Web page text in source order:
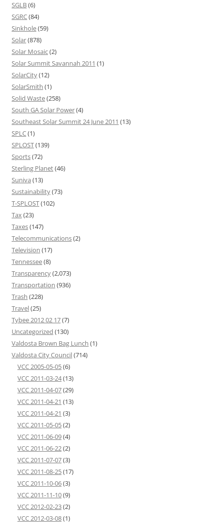
SGLB(6)
SGRC(84)
Sinkhole(59)
Solar(878)
Solar Mosaic(2)
Solar Summit Savannah 2011 (1)
SolarCity(12)
SolarSmith (1)
Solid Waste(258)
South GA Solar Power(4)
Southeast Solar Summit 24 June 2011 (13)
SPLC(1)
SPLOST(139)
Sports(72)
Sterling Planet(46)
Suniva (13)
Sustainability(73)
T-SPLOST(102)
Tax(23)
Taxes(147)
Telecommunications(2)
Television (17)
Tennessee(8)
Transparency(2,073)
Transportation (936)
Trash (228)
Travel(25)
Tybee 2012 02 17(7)
Uncategorized (130)
Valdosta Brown Bag Lunch (1)
Valdosta City Council(714)
VCC 2005-05-05(6)
VCC 2011-03-24(13)
VCC 2011-04-07(29)
VCC 2011-04-21 (13)
VCC 2011-04-21 (3)
VCC 2011-05-05(2)
VCC 2011-06-09(4)
VCC 2011-06-22(2)
VCC 2011-07-07(3)
VCC 2011-08-25(17)
VCC 2011-10-06(3)
VCC 2011-11-10(9)
VCC 2012-02-23(2)
VCC 2012-03-08(1)